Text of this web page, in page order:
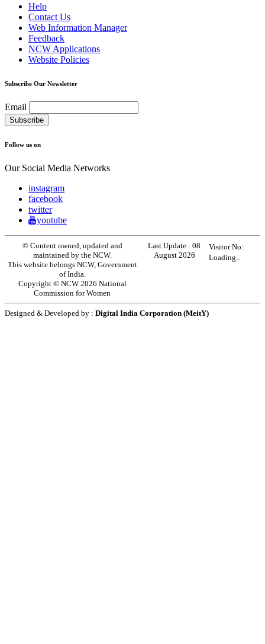
Help
Contact Us
Web Information Manager
Feedback
NCW Applications
Website Policies
Subscribe Our Newsletter
Email
Follow us on
Our Social Media Networks
instagram
facebook
twitter
youtube
© Content owned, updated and
maintained by the NCW.
This website belongs NCW, Government
of India.
Copyright © NCW 2026 National
Commission for Women
Last Update :08
August 2026
Visitor No:
Loading..
Designed & Developed by : Digital India Corporation (MeitY)